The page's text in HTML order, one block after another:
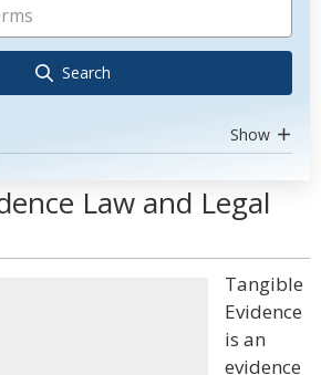
Search
Show
Law and Legal
Tangible
Evidence
is an
evidence